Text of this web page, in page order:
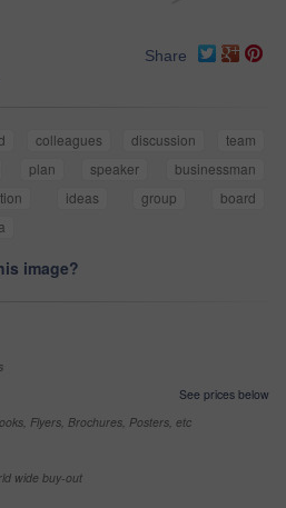
Share
colleagues discussion
team
plan speaker
businessman
ideas group
board
image?
See prices below
Flyers, Brochures, Posters, etc
wide buy-out